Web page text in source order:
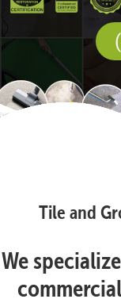
Tile and
We